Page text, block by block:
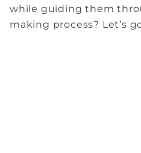
while guiding them
making process? Let’s